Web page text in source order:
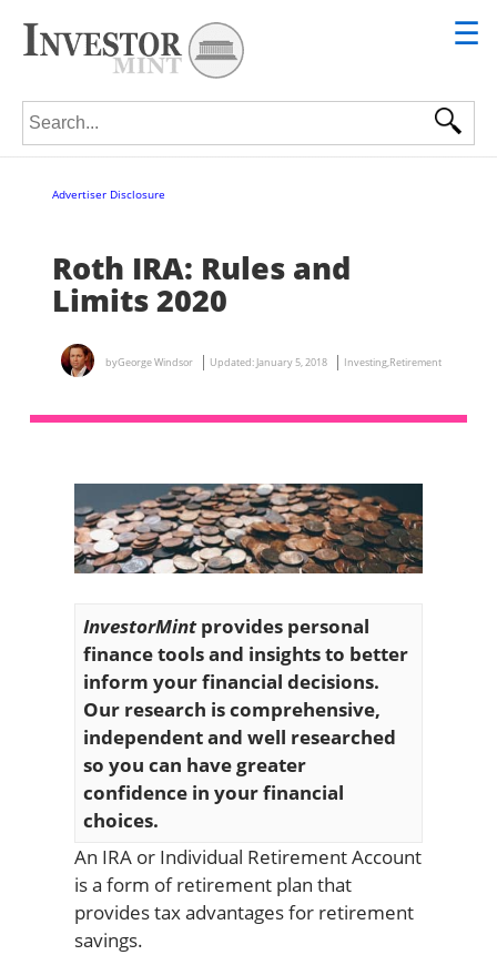
☰
Search for:
Advertiser Disclosure
Roth IRA: Rules and
Limits 2020
byGeorge Windsor Updated: January 5, 2018 Investing, Retirement
InvestorMintprovides personal
finance tools and insights to better
inform your financial decisions.
Our research is comprehensive,
independent and well researched
so you can have greater
confidence in your financial
choices.
An IRA or Individual Retirement Account
is a form of retirement plan that
provides tax advantages for retirement
savings.